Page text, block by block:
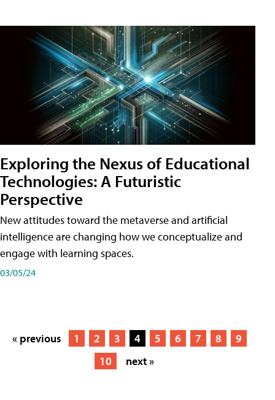
Exploring the Nexus of Educational
Technologies: A Futuristic
Perspective
New attitudes toward the metaverse and artificial
intelligence are changing how we conceptualize and
engage with learning spaces.
03/05/24
« previous 1 2 3 4 5 6 7 8
9
10
next »